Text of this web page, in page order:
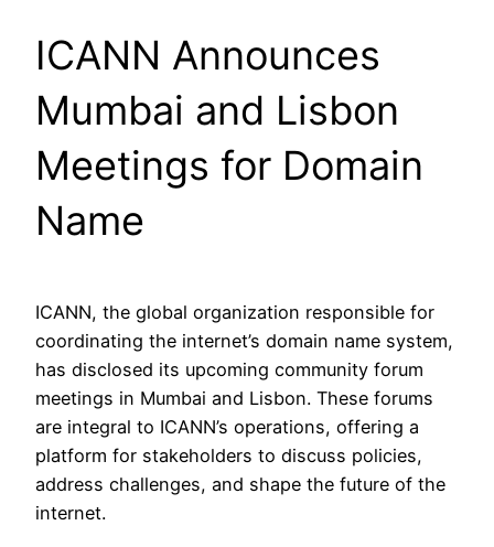
ICANN Announces
Mumbai and Lisbon
Meetings for Domain
Name
ICANN, the global organization responsible for
coordinating the internet’s domain name system,
has disclosed its upcoming community forum
meetings in Mumbai and Lisbon. These forums
are integral to ICANN’s operations, offering a
platform for stakeholders to discuss policies,
address challenges, and shape the future of the
internet.